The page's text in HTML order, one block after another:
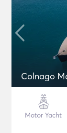
Colnago
Motor Yacht